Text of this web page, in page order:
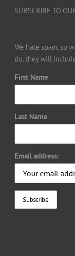
SUBSCRIBE TO
We hate spam, so
do, they will
First Name
Last Name
Email address: